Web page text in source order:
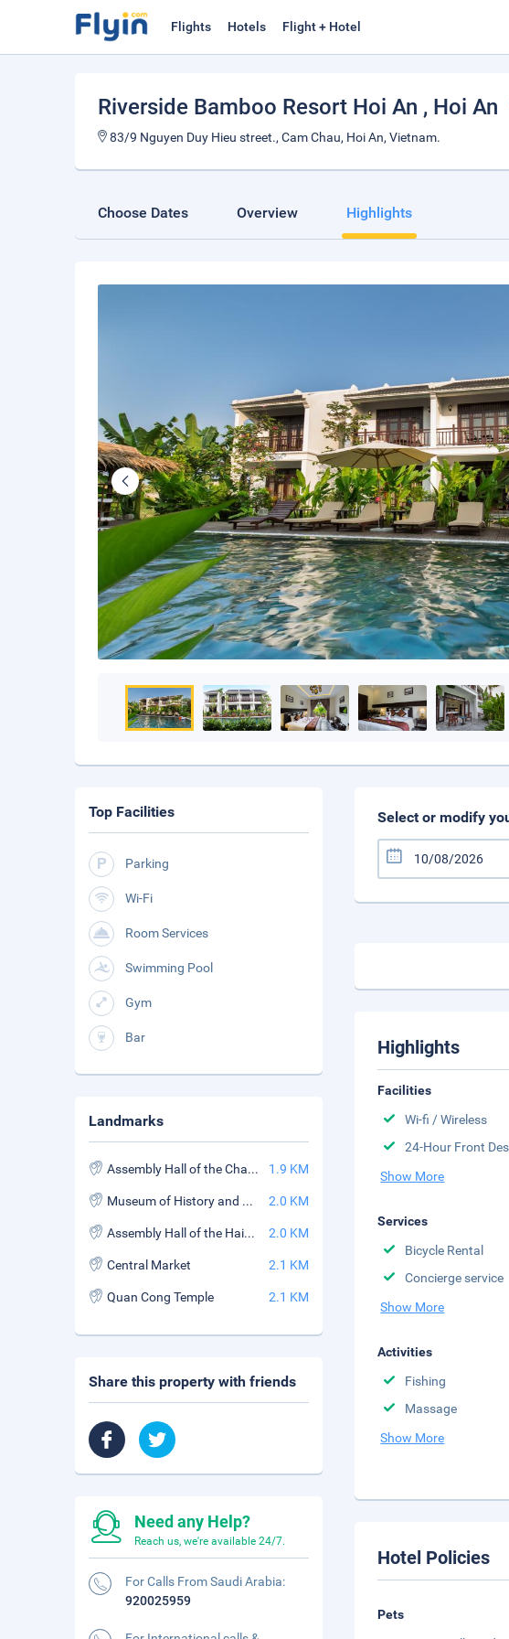
Flights Hotels Flight + Hotel
Riverside Bamboo Resort Hoi An , Hoi An
83/9 Nguyen Duy Hieu street., Cam Chau, Hoi An, Vietnam.
Choose Dates Overview Highlights
Select or modify
Highlights
Facilities
Wi-fi / Wireless
24-Hour Front
Show More
Services
Bicycle Rental
Concierge service
Show More
Activities
Fishing
Massage
Show More
Hotel Policies
Pets
Top Facilities
Parking
Wi-Fi
Room Services
Swimming Pool
Gym
Bar
Landmarks
Assembly Hall of the Chaozhou Chinese Congregation 1.9 KM
Museum of History and Culture 2.0 KM
Assembly Hall of the Hainan Chinese Congregation 2.0 KM
Central Market 2.1 KM
Quan Cong Temple 2.1 KM
Share this property with friends
Need any Help?
Reach us, we're available 24/7.
For Calls From Saudi Arabia:
920025959